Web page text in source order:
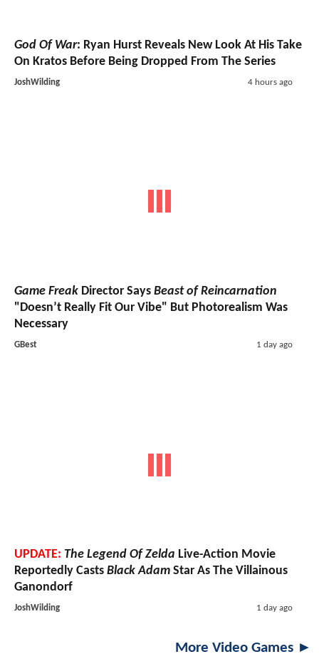
God Of War: Ryan Hurst Reveals New Look At His Take
On Kratos Before Being Dropped From The Series
JoshWilding 4 hours ago
Game Freak Director Says Beast of Reincarnation
"Doesn’t Really Fit Our Vibe" But Photorealism Was
Necessary
GBest 1 day ago
UPDATE: The Legend Of Zelda Live-Action Movie
Reportedly Casts Black Adam Star As The Villainous
Ganondorf
JoshWilding 1 day ago
More Video Games ►